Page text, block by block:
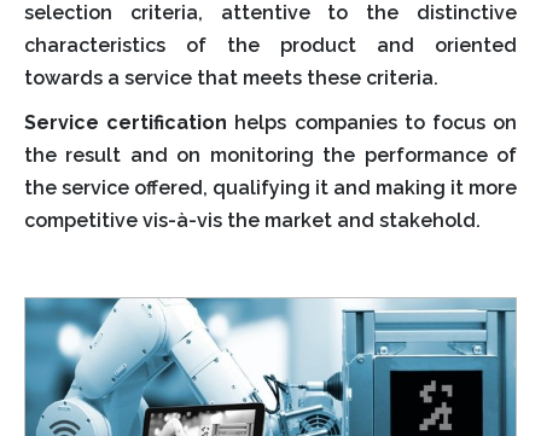
selection criteria, attentive to the distinctive
characteristics of the product and oriented
towards a service that meets these criteria.
Service certification helps companies to focus on
the result and on monitoring the performance of
the service offered, qualifying it and making it more
competitive vis-à-vis the market and stakehold.